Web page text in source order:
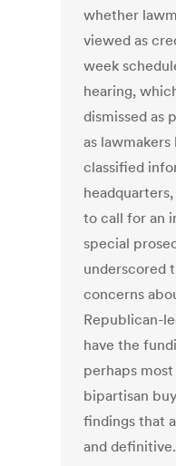
whether
viewed as
week
hearing,
dismissed as
as
classified
to call for an
special
underscored
concerns
Republican-
have the
perhaps
bipartisan
findings that
and definitive.